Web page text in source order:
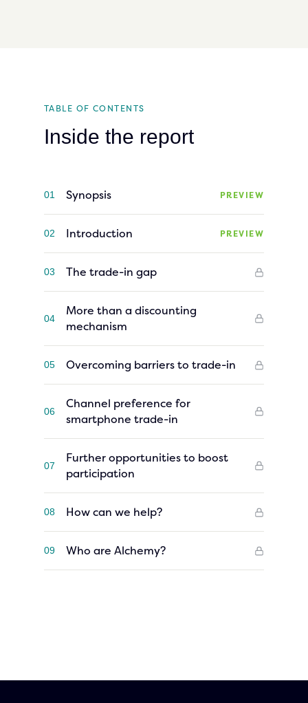
TABLE OF CONTENTS
Inside the report
01 Synopsis PREVIEW
02 Introduction PREVIEW
03 The trade-in gap
04
More than a discounting
mechanism
05 Overcoming barriers to trade-in
06
Channel preference for
smartphone trade-in
07
Further opportunities to boost
participation
08 How can we help?
09 Who are Alchemy?